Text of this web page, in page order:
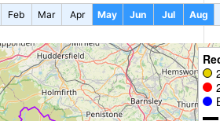
Feb Mar Apr May Jun Jul Aug